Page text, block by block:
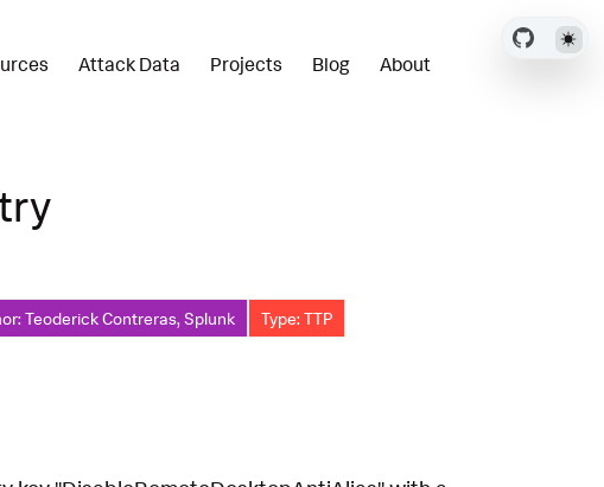
Attack Data Projects Blog About
Teoderick Contreras, Splunk
Type: TTP